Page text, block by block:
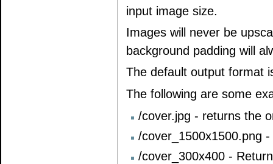
input image size.
Images will never be
background padding will
The default output format
The following are some
/cover.jpg - returns the
/cover_1500x1500.png
/cover_300x400 -